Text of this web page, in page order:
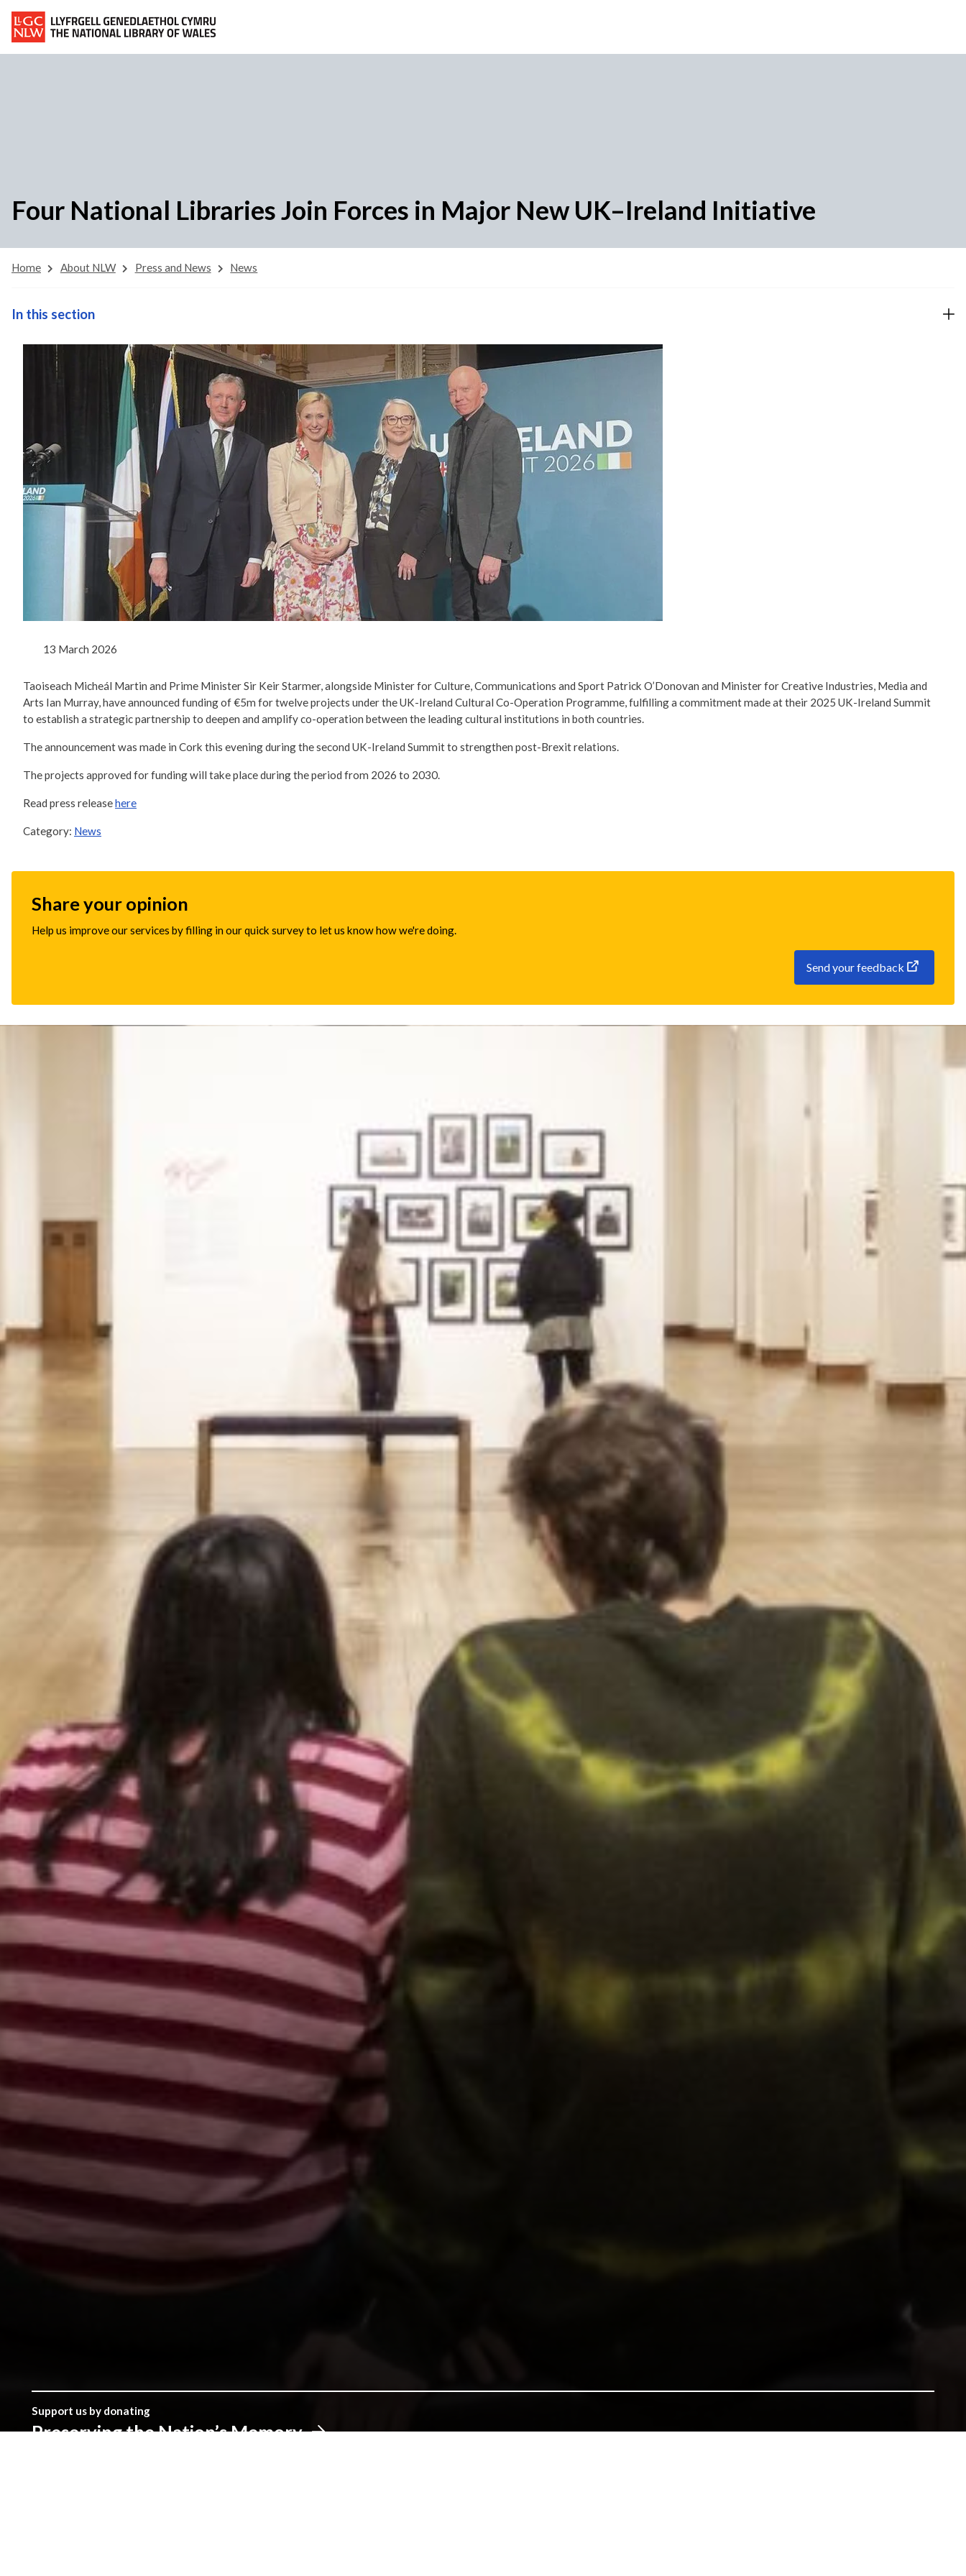
Four National Libraries Join Forces in Major New UK–Ireland Initiative
Home About NLW Press and News News
13 March 2026
Taoiseach Micheál Martin and Prime Minister Sir Keir Starmer, alongside Minister for Culture, Communications and Sport Patrick O’Donovan and Minister for Creative Industries, Media and
Arts Ian Murray, have announced funding of €5m for twelve projects under the UK-Ireland Cultural Co-Operation Programme, fulfilling a commitment made at their 2025 UK-Ireland Summit
to establish a strategic partnership to deepen and amplify co-operation between the leading cultural institutions in both countries.
The announcement was made in Cork this evening during the second UK-Ireland Summit to strengthen post-Brexit relations.
The projects approved for funding will take place during the period from 2026 to 2030.
Read press releasehere
Category: News
In this section
Share your opinion
Help us improve our services by filling in our quick survey to let us know how we're doing.
Send your feedback
Support us by donating
Preserving the Nation’s Memory